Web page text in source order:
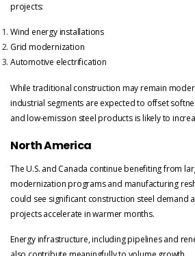
projects:
Wind energy installations
Grid modernization
Automotive electrification
While traditional construction may remain
industrial segments are expected to offset
and low-emission steel products is likely to
North America
The U.S. and Canada continue benefiting from
modernization programs and manufacturing
could see significant construction steel demand
projects accelerate in warmer months.
Energy infrastructure, including pipelines and